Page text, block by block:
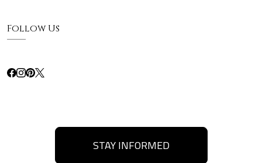
Follow Us
STAY INFORMED